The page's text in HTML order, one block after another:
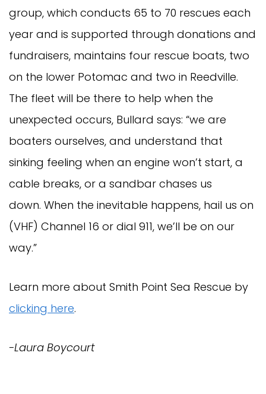
group, which conducts 65 to 70 rescues each
year and is supported through donations and
fundraisers, maintains four rescue boats, two
on the lower Potomac and two in Reedville.
The fleet will be there to help when the
unexpected occurs, Bullard says: “we are
boaters ourselves, and understand that
sinking feeling when an engine won’t start, a
cable breaks, or a sandbar chases us
down. When the inevitable happens, hail us on
(VHF) Channel 16 or dial 911, we’ll be on our
way.”
Learn more about Smith Point Sea Rescue by
clicking here.
-Laura Boycourt